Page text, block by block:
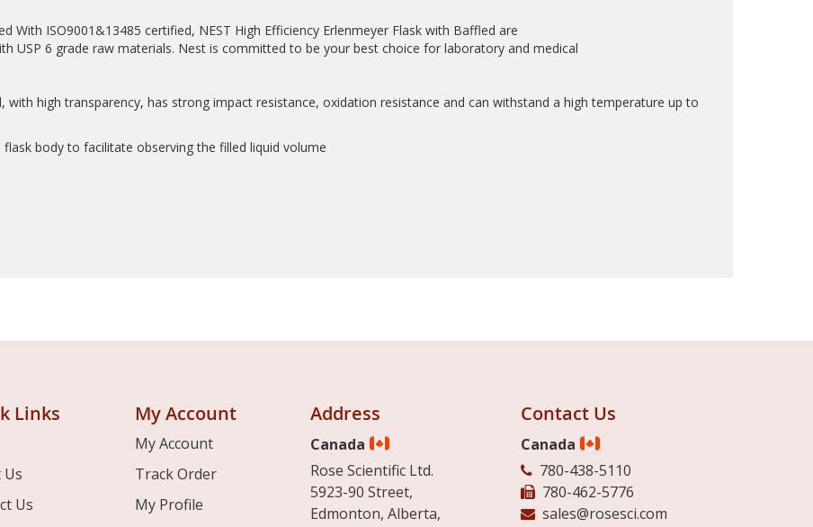
With ISO9001&13485 certified, NEST High Efficiency Erlenmeyer Flask with Baffled are
USP 6 grade raw materials. Nest is committed to be your best choice for laboratory and medical
with high transparency, has strong impact resistance, oxidation resistance and can withstand a high temperature up to
body to facilitate observing the filled liquid volume
Links
Us
My Account
My Account
Track Order
My Profile
Address
Canada
Rose Scientific Ltd.
5923-90 Street,
Edmonton, Alberta,
Contact Us
Canada
780-438-5110
780-462-5776
sales@rosesci.com